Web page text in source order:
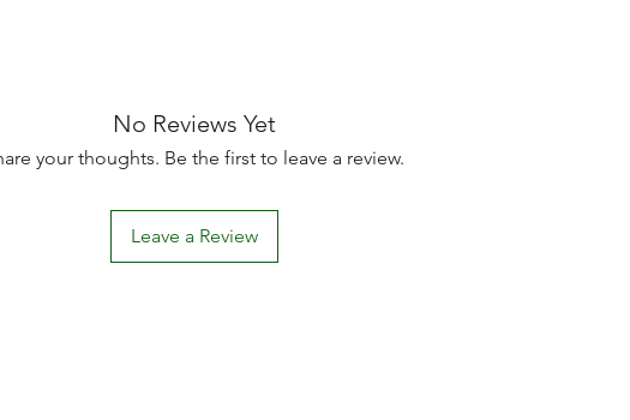
No Reviews Yet
your thoughts. Be the first to leave a review.
Leave a Review